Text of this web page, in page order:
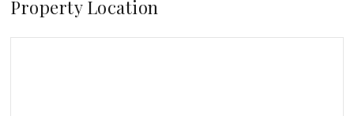
Property Location